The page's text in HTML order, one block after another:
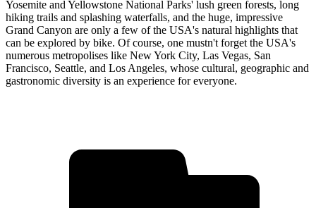
Yosemite and Yellowstone National Parks' lush green forests, long
hiking trails and splashing waterfalls, and the huge, impressive
Grand Canyon are only a few of the USA's natural highlights that
can be explored by bike. Of course, one mustn't forget the USA's
numerous metropolises like New York City, Las Vegas, San
Francisco, Seattle, and Los Angeles, whose cultural, geographic and
gastronomic diversity is an experience for everyone.